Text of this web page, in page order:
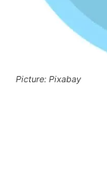
Picture: Pixabay